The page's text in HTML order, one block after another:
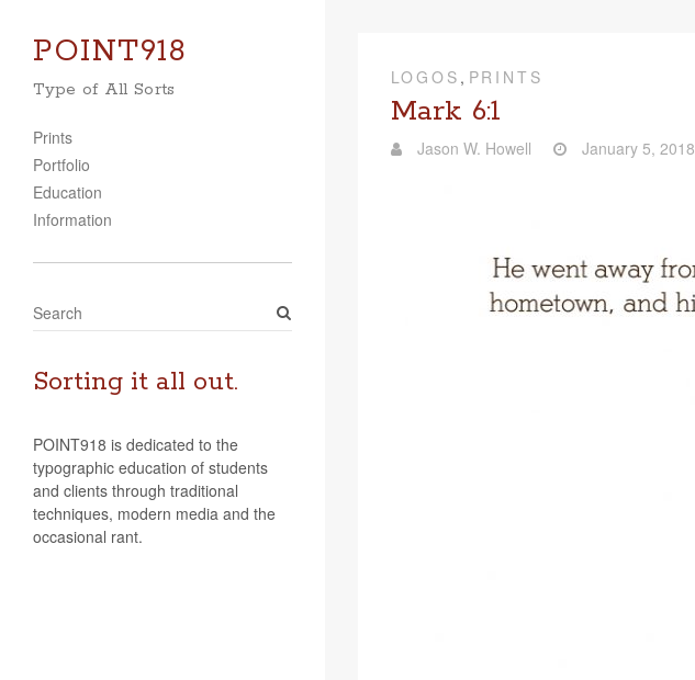
POINT918
Type of All Sorts
Prints
Portfolio
Education
Information
LOGOS , PRINTS
Mark 6:1
Jason W. Howell January 5, 2018
S
e
rSorting it all out.
POINT918 is dedicated to the
typographic education of students
and clients through traditional
techniques, modern media and the
occasional rant.